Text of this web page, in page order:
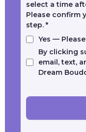
select a time
Please confirm
step. *
Yes —
By clicking
email, text,
Dream